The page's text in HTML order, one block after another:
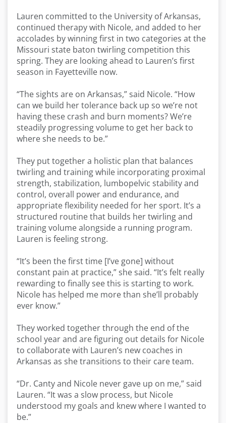
Lauren committed to the University of Arkansas,
continued therapy with Nicole, and added to her
accolades by winning first in two categories at the
Missouri state baton twirling competition this
spring. They are looking ahead to Lauren’s first
season in Fayetteville now.
“The sights are on Arkansas,” said Nicole. “How
can we build her tolerance back up so we’re not
having these crash and burn moments? We’re
steadily progressing volume to get her back to
where she needs to be.”
They put together a holistic plan that balances
twirling and training while incorporating proximal
strength, stabilization, lumbopelvic stability and
control, overall power and endurance, and
appropriate flexibility needed for her sport. It’s a
structured routine that builds her twirling and
training volume alongside a running program.
Lauren is feeling strong.
“It’s been the first time [I’ve gone] without
constant pain at practice,” she said. “It’s felt really
rewarding to finally see this is starting to work.
Nicole has helped me more than she’ll probably
ever know.”
They worked together through the end of the
school year and are figuring out details for Nicole
to collaborate with Lauren’s new coaches in
Arkansas as she transitions to their care team.
“Dr. Canty and Nicole never gave up on me,” said
Lauren. “It was a slow process, but Nicole
understood my goals and knew where I wanted to
be.”